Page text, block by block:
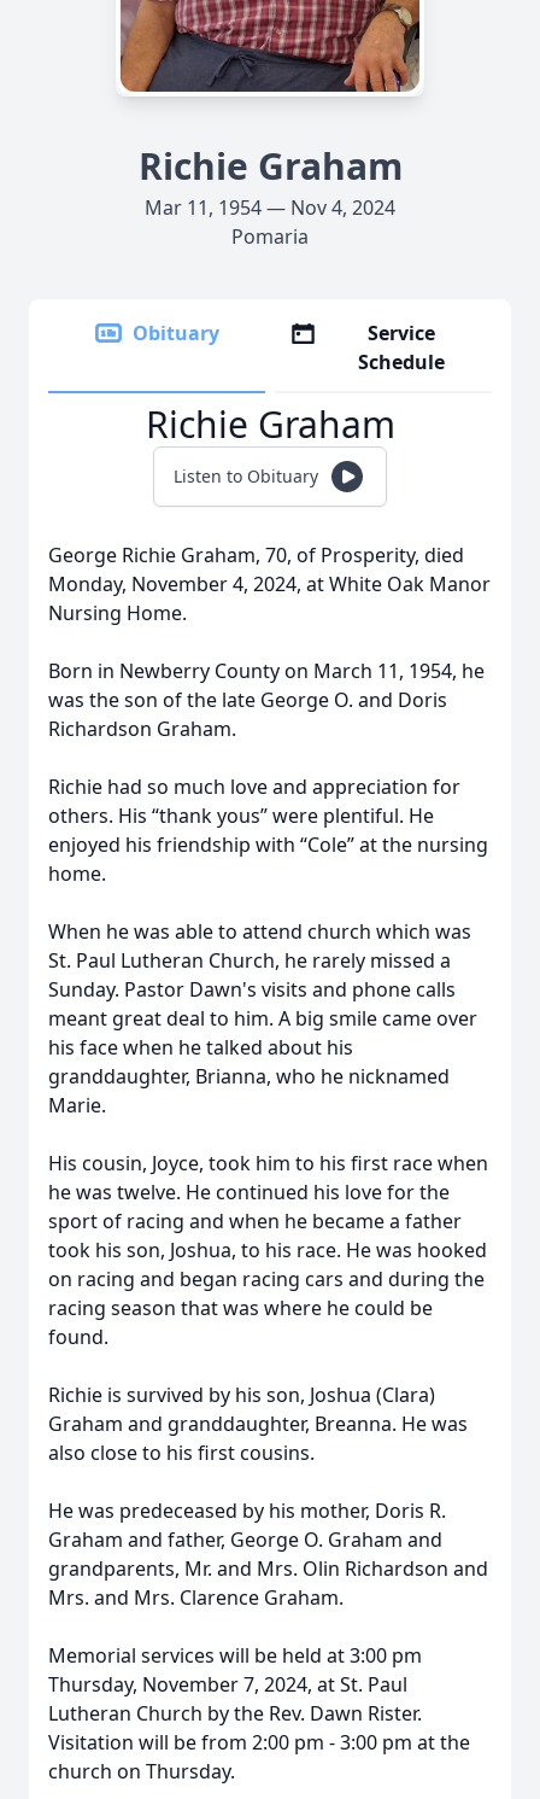
Richie Graham
Mar 11, 1954 — Nov 4, 2024
Pomaria
Obituary
Service
Schedule
Richie Graham
Listen to Obituary
George Richie Graham, 70, of Prosperity, died
Monday, November 4, 2024, at White Oak Manor
Nursing Home.
Born in Newberry County on March 11, 1954, he
was the son of the late George O. and Doris
Richardson Graham.
Richie had so much love and appreciation for
others. His “thank yous” were plentiful. He
enjoyed his friendship with “Cole” at the nursing
home.
When he was able to attend church which was
St. Paul Lutheran Church, he rarely missed a
Sunday. Pastor Dawn's visits and phone calls
meant great deal to him. A big smile came over
his face when he talked about his
granddaughter, Brianna, who he nicknamed
Marie.
His cousin, Joyce, took him to his first race when
he was twelve. He continued his love for the
sport of racing and when he became a father
took his son, Joshua, to his race. He was hooked
on racing and began racing cars and during the
racing season that was where he could be
found.
Richie is survived by his son, Joshua (Clara)
Graham and granddaughter, Breanna. He was
also close to his first cousins.
He was predeceased by his mother, Doris R.
Graham and father, George O. Graham and
grandparents, Mr. and Mrs. Olin Richardson and
Mrs. and Mrs. Clarence Graham.
Memorial services will be held at 3:00 pm
Thursday, November 7, 2024, at St. Paul
Lutheran Church by the Rev. Dawn Rister.
Visitation will be from 2:00 pm - 3:00 pm at the
church on Thursday.